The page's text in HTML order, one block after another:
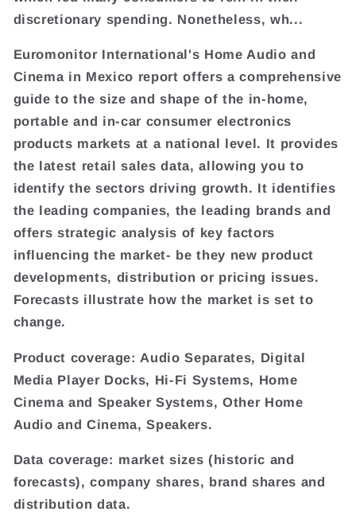
discretionary spending. Nonetheless, wh...
Euromonitor International's Home Audio and
Cinema in Mexico report offers a comprehensive
guide to the size and shape of the in-home,
portable and in-car consumer electronics
products markets at a national level. It provides
the latest retail sales data, allowing you to
identify the sectors driving growth. It identifies
the leading companies, the leading brands and
offers strategic analysis of key factors
influencing the market- be they new product
developments, distribution or pricing issues.
Forecasts illustrate how the market is set to
change.
Product coverage: Audio Separates, Digital
Media Player Docks, Hi-Fi Systems, Home
Cinema and Speaker Systems, Other Home
Audio and Cinema, Speakers.
Data coverage: market sizes (historic and
forecasts), company shares, brand shares and
distribution data.